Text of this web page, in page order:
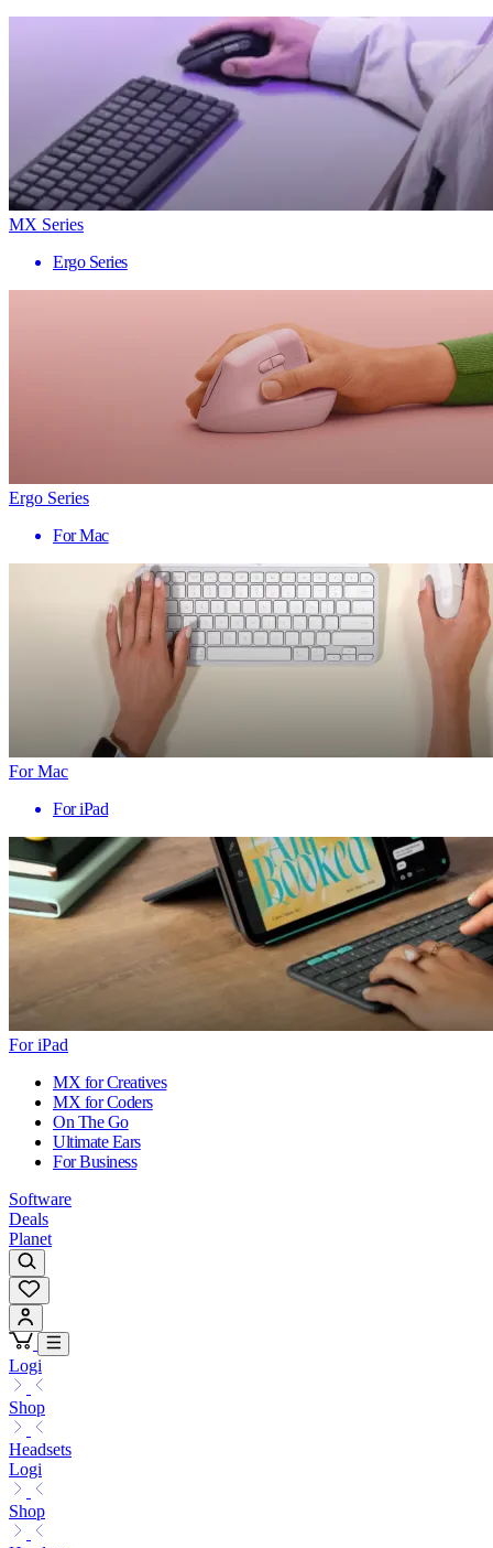
MX Series
Ergo Series
Ergo Series
For Mac
For Mac
For iPad
For iPad
MX for Creatives
MX for Coders
On The Go
Ultimate Ears
For Business
Software
Deals
Planet
Logi
Shop
Headsets
Logi
Shop